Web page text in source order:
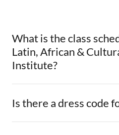
What is the class
Latin, African &
Institute?
Is there a dress code